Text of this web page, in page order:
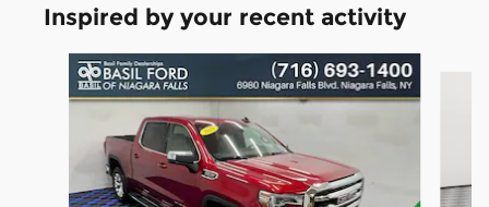
Inspired by your recent activity
Slide 1 of 6